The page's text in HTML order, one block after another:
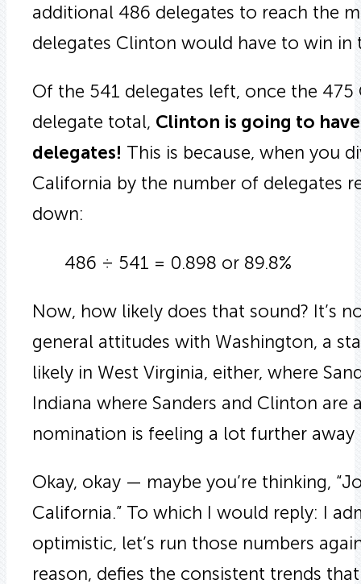
additional 486 delegates to reach the
delegates Clinton would have to win in
Of the 541 delegates left, once the
delegate total, Clinton is going to
delegates! This is because, when you
California by the number of delegates
down:
486 ÷ 541 = 0.898 or 89.8%
Now, how likely does that sound? It’s
general attitudes with Washington, a
likely in West Virginia, either, where
Indiana where Sanders and Clinton
nomination is feeling a lot further away
Okay, okay — maybe you’re thinking,
California.” To which I would reply: I
optimistic, let’s run those numbers
reason, defies the consistent trends